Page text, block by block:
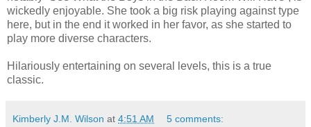
wickedly enjoyable. She took a big risk playing against type
here, but in the end it worked in her favor, as she started to
play more diverse characters.
Hilariously entertaining on several levels, this is a true
classic.
Kimberly J.M. Wilson at 4:51 AM 5 comments: